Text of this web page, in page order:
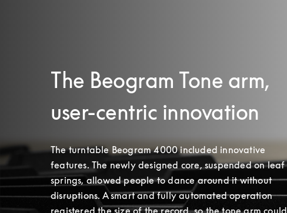
The Beogram Tone arm,
user-centric innovation
The turntable Beogram 4000 included innovative
features. The newly designed core, suspended on leaf
springs, allowed people to dance around it without
disruptions. A smart and fully automated operation